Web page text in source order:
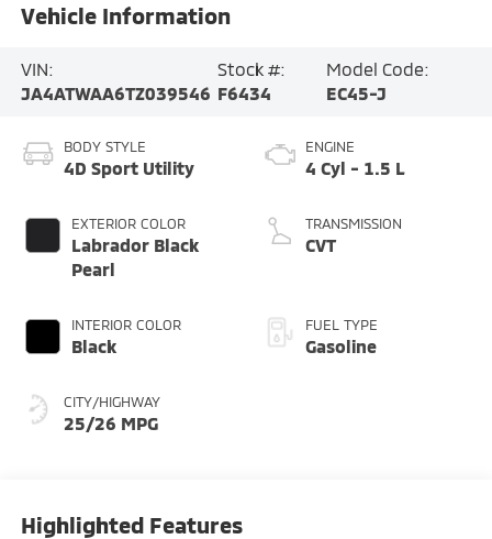
Vehicle Information
VIN:
JA4ATWAA6TZ039546
Stock #:
F6434
Model Code:
EC45-J
BODY STYLE
4D Sport Utility
EXTERIOR COLOR
Labrador Black
Pearl
INTERIOR COLOR
Black
CITY/HIGHWAY
25/26 MPG
ENGINE
4 Cyl - 1.5 L
TRANSMISSION
CVT
FUEL TYPE
Gasoline
Highlighted Features